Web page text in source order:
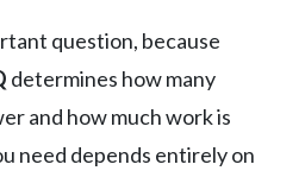
question, because
determines how many
and how much work is
need depends entirely on